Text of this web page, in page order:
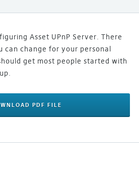
Asset UPnP Server. There
can change for your personal
get most people started with
PDF FILE